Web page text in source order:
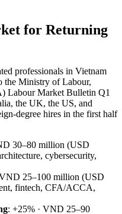
for Returning
professionals in Vietnam
the Ministry of Labour,
Labour Market Bulletin Q1
the UK, the US, and
degree hires in the first half
30–80 million (USD
cybersecurity,
25–100 million (USD
fintech, CFA/ACCA,
: +25% · VND 25–90